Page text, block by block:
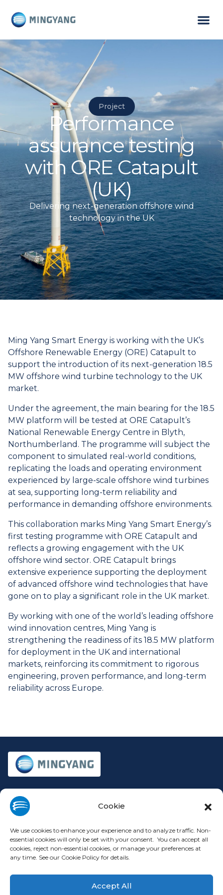
Cookie
We use cookies to enhance your experience and to analyze traffic. Non-
essential cookies will only be set with your consent. You can accept all
cookies, reject non-essential cookies, or manage your preferences at
any time. See our Cookie Policy for details.
Accept All
Project
Performance
assurance testing
with ORE Catapult
(UK)
Delivering next-generation offshore wind
technology in the UK
Ming Yang Smart Energy is working with the UK’s
Offshore Renewable Energy (ORE) Catapult to
support the introduction of its next-generation 18.5
MW offshore wind turbine technology to the UK
market.
Under the agreement, the main bearing for the 18.5
MW platform will be tested at ORE Catapult’s
National Renewable Energy Centre in Blyth,
Northumberland. The programme will subject the
component to simulated real-world conditions,
replicating the loads and operating environment
experienced by large-scale offshore wind turbines
at sea, supporting long-term reliability and
performance in demanding offshore environments.
This collaboration marks Ming Yang Smart Energy’s
first testing programme with ORE Catapult and
reflects a growing engagement with the UK
offshore wind sector. ORE Catapult brings
extensive experience supporting the deployment
of advanced offshore wind technologies that have
gone on to play a significant role in the UK market.
By working with one of the world’s leading offshore
wind innovation centres, Ming Yang is
strengthening the readiness of its 18.5 MW platform
for deployment in the UK and international
markets, reinforcing its commitment to rigorous
engineering, proven performance, and long-term
reliability across Europe.
About
Press Releases
Contact
Privacy Policy
Terms of Use
Modern Slavery Statement